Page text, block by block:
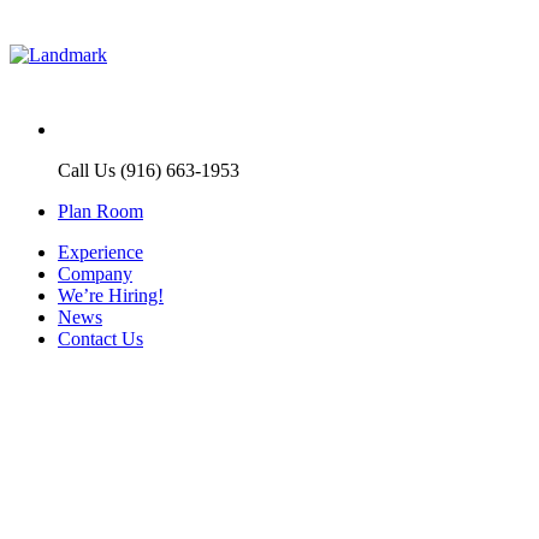
Call Us (916) 663-1953
Plan Room
Experience
Company
We’re Hiring!
News
Contact Us